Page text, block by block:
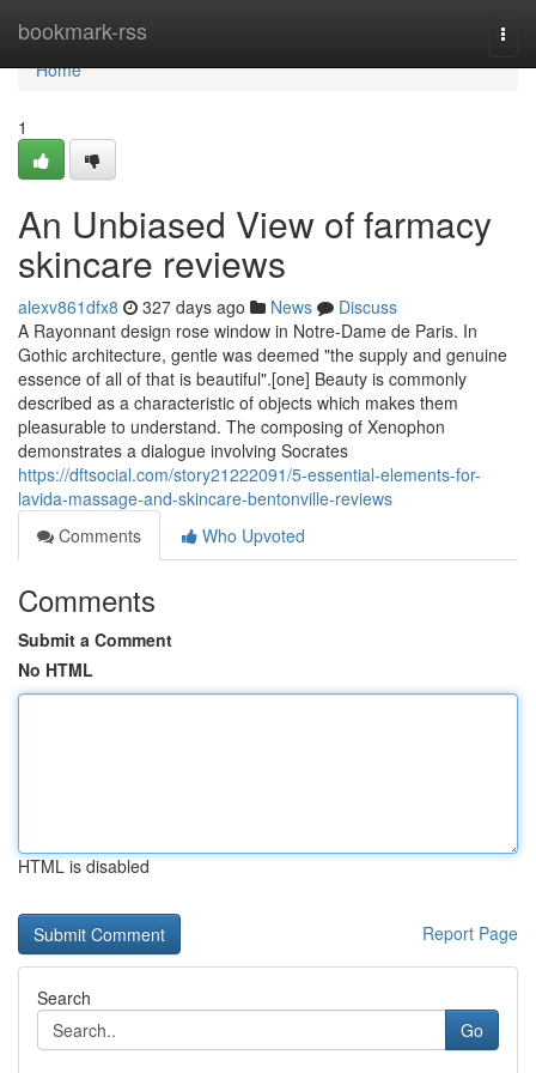
bookmark-rss
Home
Home
1
An Unbiased View of farmacy
skincare reviews
alexv861dfx8 327 days ago News
Discuss
A Rayonnant design rose window in Notre-Dame de Paris. In
Gothic architecture, gentle was deemed "the supply and genuine
essence of all of that is beautiful".[one] Beauty is commonly
described as a characteristic of objects which makes them
pleasurable to understand. The composing of Xenophon
demonstrates a dialogue involving Socrates
https://dftsocial.com/story21222091/5-essential-elements-for-
lavida-massage-and-skincare-bentonville-reviews
Comments
Who Upvoted
Comments
Submit a Comment
No HTML
HTML is disabled
Report Page
Search
Go